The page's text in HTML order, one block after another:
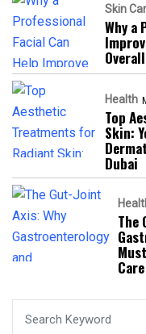
Skin
Why a
Health
Top
Skin:
Dubai
The
Care